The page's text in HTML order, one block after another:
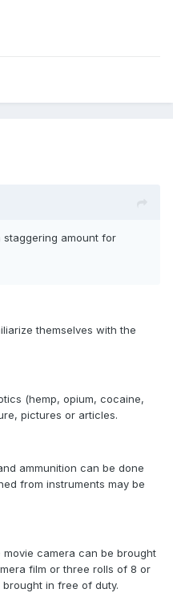
amount for
themselves with the
(hemp, opium, cocaine,
pictures or articles.
ammunition can be done
from instruments may be
camera can be brought
film or three rolls of 8 or
brought in free of duty.